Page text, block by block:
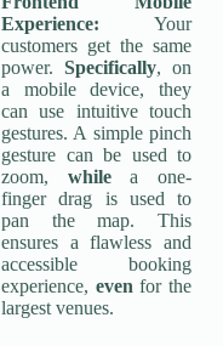
Experience: Your
customers get the same
power. Specifically, on
a mobile device, they
can use intuitive touch
gestures. A simple pinch
gesture can be used to
zoom, whilea one-
finger drag is used to
pan the map. This
ensures a flawless and
accessible booking
experience, even for the
largest venues.